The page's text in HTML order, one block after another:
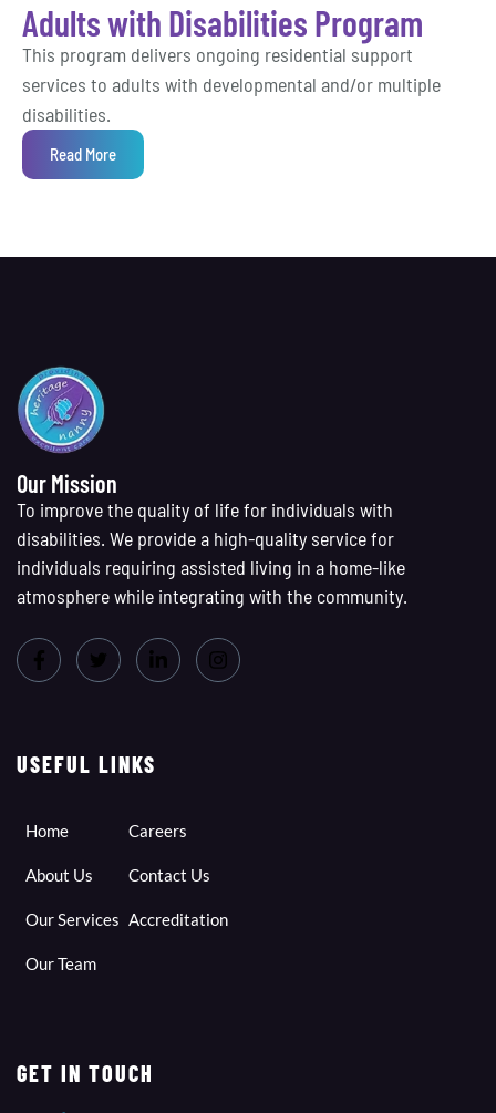
Adults with Disabilities Program
This program delivers ongoing residential support
services to adults with developmental and/or multiple
disabilities.
Read More
Our Mission
To improve the quality of life for individuals with
disabilities. We provide a high-quality service for
individuals requiring assisted living in a home-like
atmosphere while integrating with the community.
USEFUL LINKS
Home
About Us
Our Services
Our Team
Careers
Contact Us
Accreditation
GET IN TOUCH